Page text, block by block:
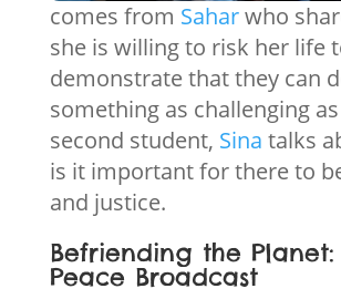
comes from Saharwho
she is willing to risk her life
demonstrate that they can
something as challenging
second student, Sina talks
is it important for there to
and justice.
Befriending the
Peace Broadcast